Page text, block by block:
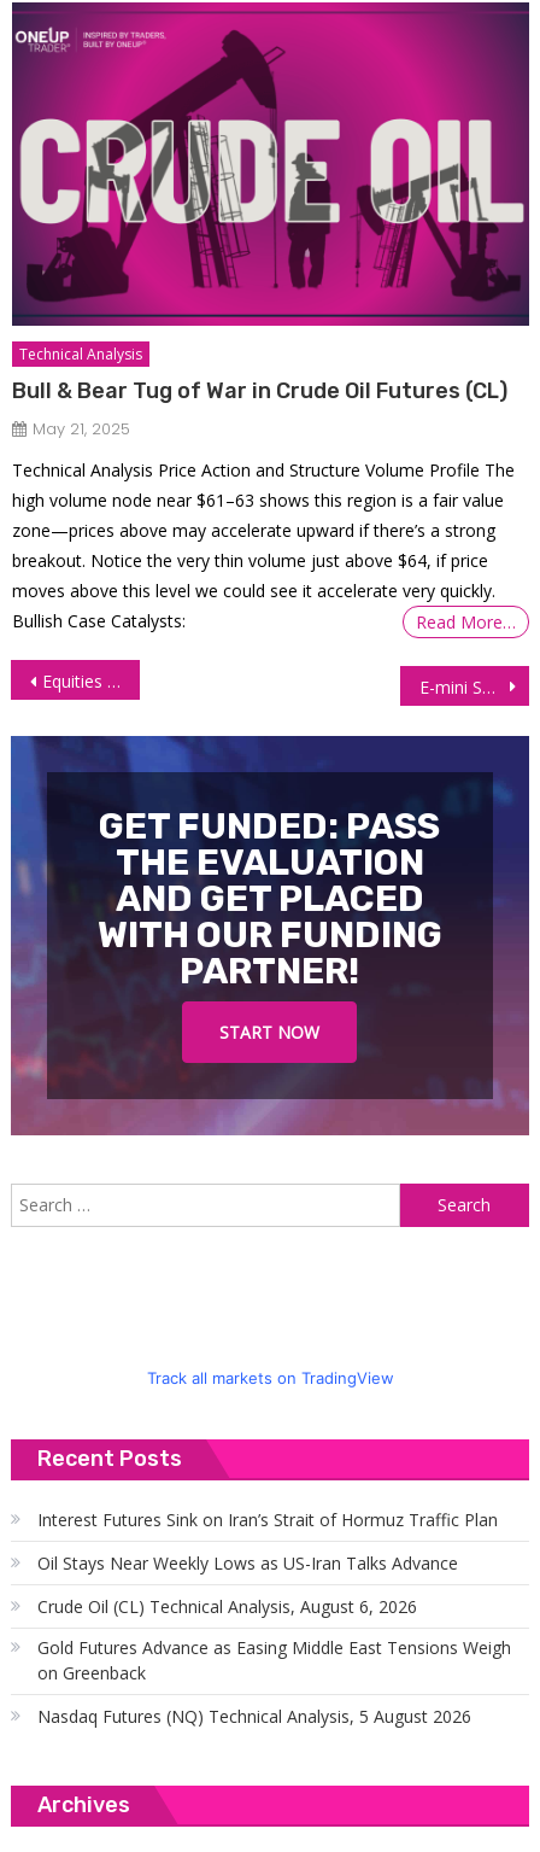
Technical Analysis
Bull & Bear Tug of War in Crude Oil Futures (CL)
May 21, 2025
Technical Analysis Price Action and Structure Volume Profile The
high volume node near $61–63 shows this region is a fair value
zone—prices above may accelerate upward if there’s a strong
breakout. Notice the very thin volume just above $64, if price
moves above this level we could see it accelerate very quickly.
Bullish Case Catalysts:
Read More…
Post
Equities in Europe and Wall Street Slide Amid Rate Cut Uncertainty E-mini S&P 500 Futures (ES) multi-timeframe analysis
GET FUNDED: PASS
THE EVALUATION
AND GET PLACED
WITH OUR FUNDING
PARTNER!
START NOW
Track all markets on TradingView
Recent Posts
Interest Futures Sink on Iran’s Strait of Hormuz Traffic Plan
Oil Stays Near Weekly Lows as US-Iran Talks Advance
Crude Oil (CL) Technical Analysis, August 6, 2026
Gold Futures Advance as Easing Middle East Tensions Weigh
on Greenback
Nasdaq Futures (NQ) Technical Analysis, 5 August 2026
Archives